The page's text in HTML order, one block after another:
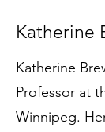
Katherine
Katherine
Professor at
Winnipeg.